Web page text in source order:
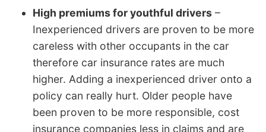
High premiums for youthful drivers –
Inexperienced drivers are proven to be more
careless with other occupants in the car
therefore car insurance rates are much
higher. Adding a inexperienced driver onto a
policy can really hurt. Older people have
been proven to be more responsible, cost
insurance companies less in claims and are